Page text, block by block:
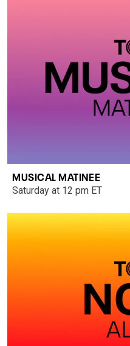
MUSICAL MATINEE
Saturday at 12 pm ET